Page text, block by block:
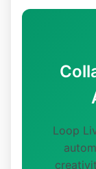
Loop